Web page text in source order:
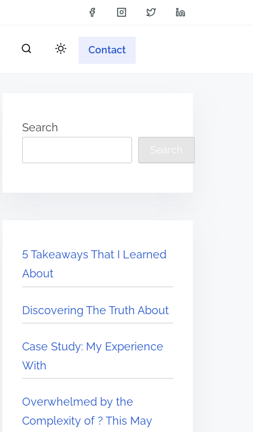
Contact
Search
Search
5 Takeaways That I Learned
About
Discovering The Truth About
Case Study: My Experience
With
Overwhelmed by the
Complexity of ? This May